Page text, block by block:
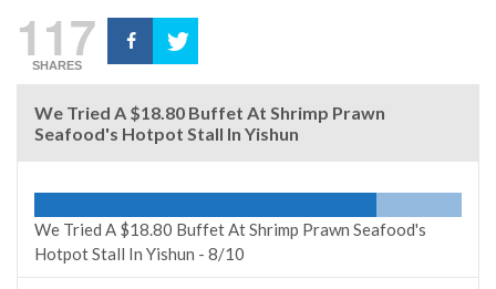
117
SHARES
We Tried A $18.80 Buffet At Shrimp Prawn
Seafood's Hotpot Stall In Yishun
We Tried A $18.80 Buffet At Shrimp Prawn Seafood's
Hotpot Stall In Yishun - 8/10